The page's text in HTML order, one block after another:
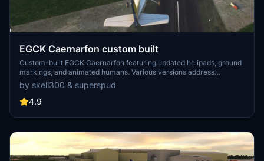
EGCK Caernarfon custom built
Custom-built EGCK Caernarfon featuring updated helipads, ground
markings, and animated humans. Various versions address
compatibility with MSFS updates, with recent changes including
improved taxi system with hangar starts. Detailed airport and
surrounding buildings created by Graham (skell300) and enhanced
by skell300 & superspud
4.9